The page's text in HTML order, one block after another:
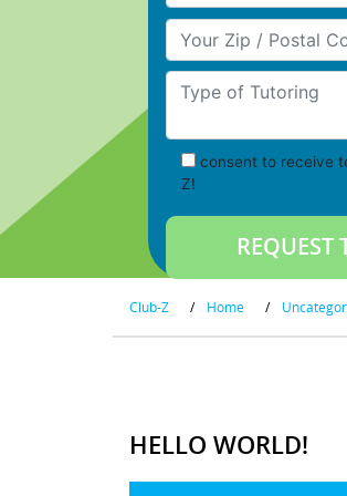
Your Zip/Postal Code
Type of Tutoring
consent to receive
Z!
Club-Z / Home /
HELLO WORLD!